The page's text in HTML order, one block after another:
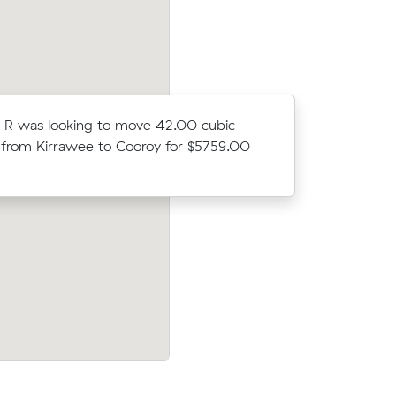
R was looking to move 42.00 cubic
Kirrawee to Cooroy for $5759.00